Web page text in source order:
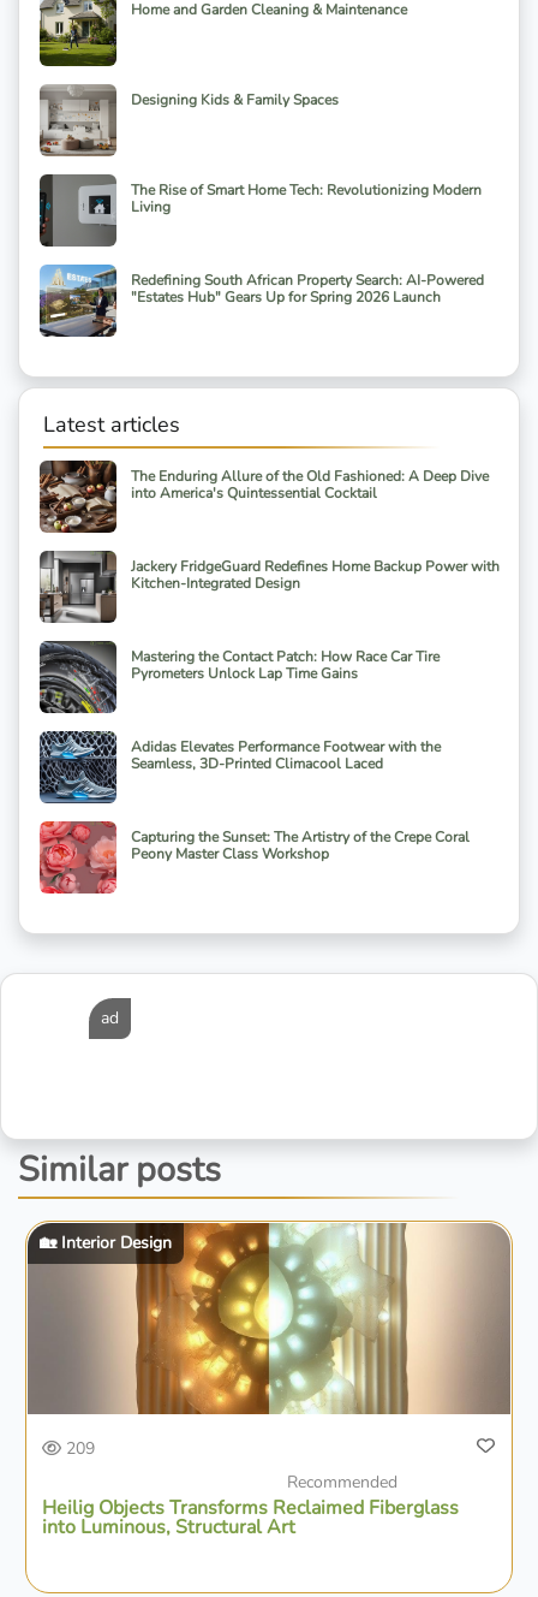
Home and Garden Cleaning & Maintenance
Designing Kids & Family Spaces
The Rise of Smart Home Tech: Revolutionizing Modern
Living
Redefining South African Property Search: AI-Powered
"Estates Hub" Gears Up for Spring 2026 Launch
Latest articles
The Enduring Allure of the Old Fashioned: A Deep Dive
into America's Quintessential Cocktail
Jackery FridgeGuard Redefines Home Backup Power with
Kitchen-Integrated Design
Mastering the Contact Patch: How Race Car Tire
Pyrometers Unlock Lap Time Gains
Adidas Elevates Performance Footwear with the
Seamless, 3D-Printed Climacool Laced
Capturing the Sunset: The Artistry of the Crepe Coral
Peony Master Class Workshop
ad
Similar posts
🏡 Interior Design
209
Recommended
Heilig Objects Transforms Reclaimed Fiberglass
into Luminous, Structural Art